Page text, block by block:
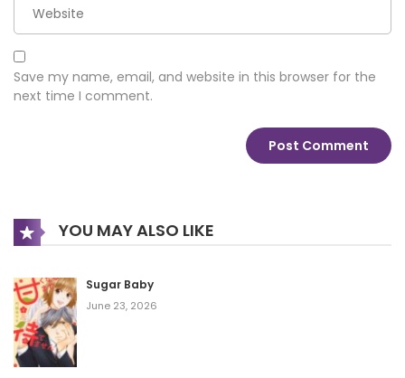
Save my name, email, and website in this browser for the
next time I comment.
YOU MAY ALSO LIKE
Sugar Baby
June 23, 2026